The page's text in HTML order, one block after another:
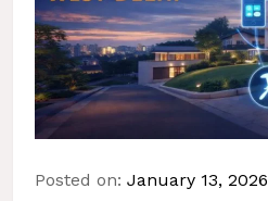
Posted on: January 13, 2026